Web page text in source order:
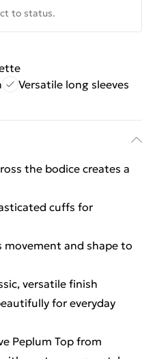
to status.
Versatile long sleeves
the bodice creates a
cuffs for
movement and shape to
versatile finish
for everyday
Peplum Top from